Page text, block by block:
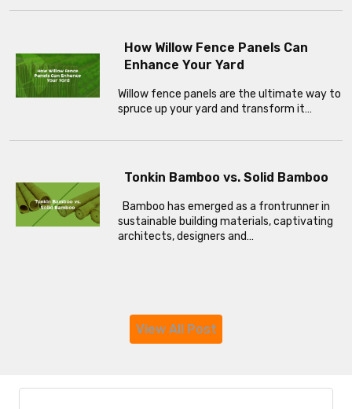
How Willow Fence Panels Can
Enhance Your Yard
Willow fence panels are the ultimate way to
spruce up your yard and transform it…
Tonkin Bamboo vs. Solid Bamboo
Bamboo has emerged as a frontrunner in
sustainable building materials, captivating
architects, designers and…
View All Post